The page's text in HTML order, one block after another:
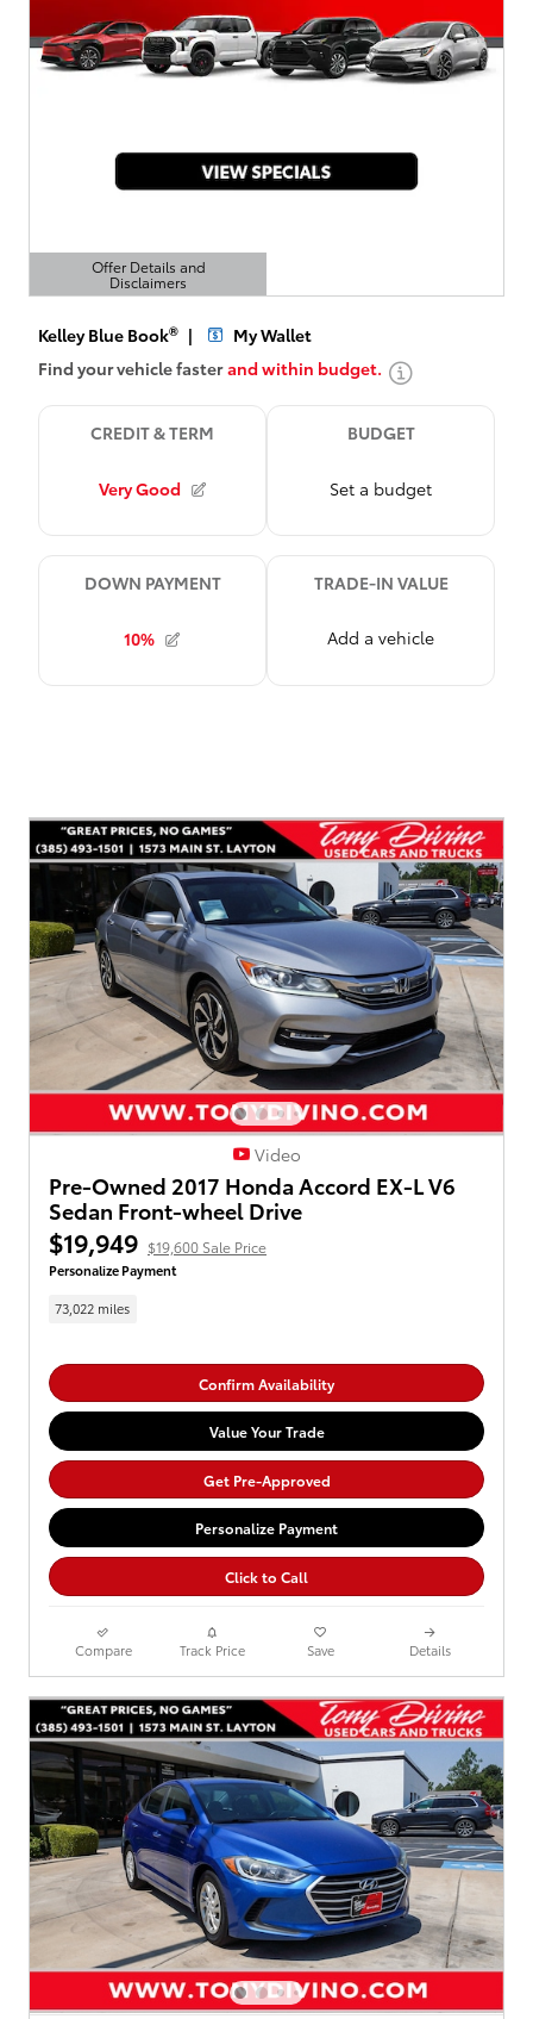
Offer Details and
Disclaimers
Open Details Modal
Video
Pre-Owned 2017 Honda Accord EX-L V6
Sedan Front-wheel Drive
$19,949 $19,600 Sale Price
Personalize Payment
73,022 miles
Confirm Availability
Value Your Trade
Get Pre-Approved
Personalize Payment
Click to Call
Compare Track Price Save Details